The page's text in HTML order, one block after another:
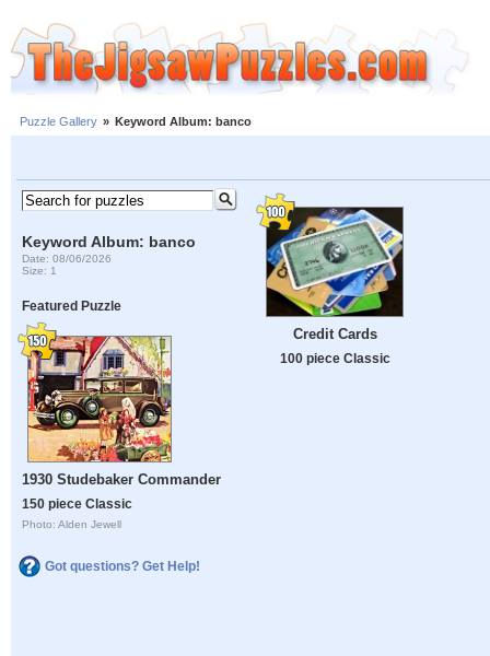
Puzzle Gallery » Keyword Album: banco
Keyword Album: banco
Date: 08/06/2026
Size: 1
Featured Puzzle
1930 Studebaker Commander
150 piece Classic
Photo: Alden Jewell
Got questions? Get Help!
Credit Cards
100 piece Classic